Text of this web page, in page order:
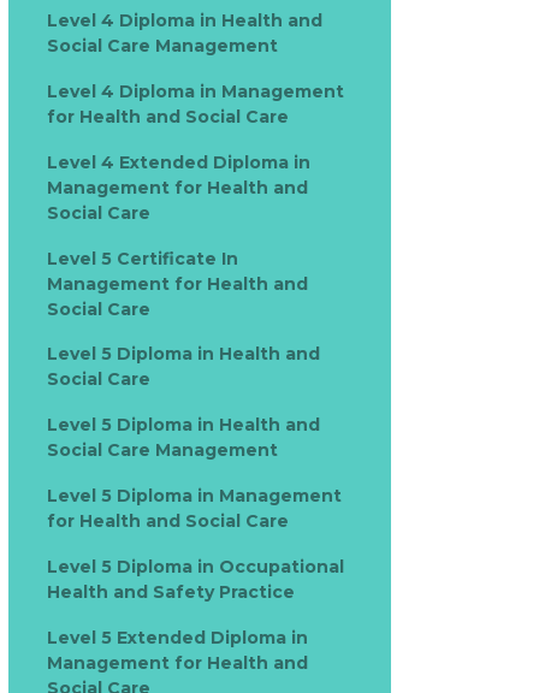
Level 4 Diploma in Health and
Social Care Management
Level 4 Diploma in Management
for Health and Social Care
Level 4 Extended Diploma in
Management for Health and
Social Care
Level 5 Certificate In
Management for Health and
Social Care
Level 5 Diploma in Health and
Social Care
Level 5 Diploma in Health and
Social Care Management
Level 5 Diploma in Management
for Health and Social Care
Level 5 Diploma in Occupational
Health and Safety Practice
Level 5 Extended Diploma in
Management for Health and
Social Care